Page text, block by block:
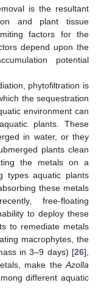
is the resultant
and plant tissue
factors for the
depend upon the
potential
phytofiltration is
the sequestration
environment can
plants. These
in water, or they
plants clean
the metals on a
types aquatic plants
these metals
free-floating
to deploy these
to remediate metals
macrophytes, the
in 3–9 days) [26],
make the Azolla
different aquatic